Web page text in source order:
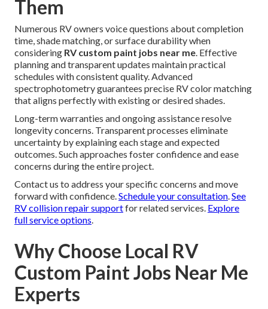
Them
Numerous RV owners voice questions about completion
time, shade matching, or surface durability when
considering RV custom paint jobs near me. Effective
planning and transparent updates maintain practical
schedules with consistent quality. Advanced
spectrophotometry guarantees precise RV color matching
that aligns perfectly with existing or desired shades.
Long-term warranties and ongoing assistance resolve
longevity concerns. Transparent processes eliminate
uncertainty by explaining each stage and expected
outcomes. Such approaches foster confidence and ease
concerns during the entire project.
Contact us to address your specific concerns and move
forward with confidence.Schedule your consultation.See
RV collision repair supportfor related services. Explore
full service options.
Why Choose Local RV
Custom Paint Jobs Near Me
Experts